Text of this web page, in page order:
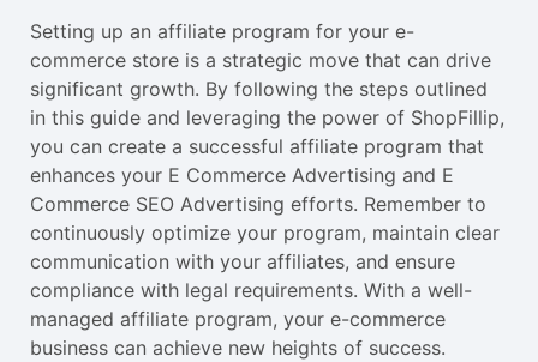
Setting up an affiliate program for your e-
commerce store is a strategic move that can drive
significant growth. By following the steps outlined
in this guide and leveraging the power of ShopFillip,
you can create a successful affiliate program that
enhances your E Commerce Advertising and E
Commerce SEO Advertising efforts. Remember to
continuously optimize your program, maintain clear
communication with your affiliates, and ensure
compliance with legal requirements. With a well-
managed affiliate program, your e-commerce
business can achieve new heights of success.